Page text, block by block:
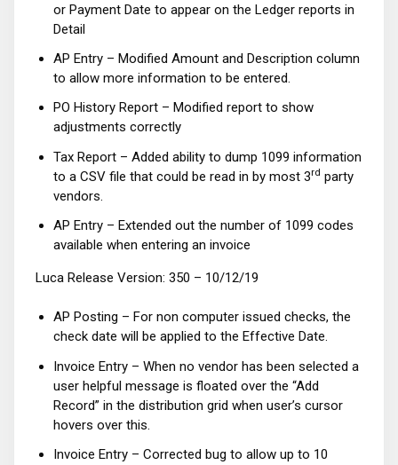
or Payment Date to appear on the Ledger reports in
Detail
AP Entry – Modified Amount and Description column
to allow more information to be entered.
PO History Report – Modified report to show
adjustments correctly
Tax Report – Added ability to dump 1099 information
to a CSV file that could be read in by most 3rd party
vendors.
AP Entry – Extended out the number of 1099 codes
available when entering an invoice
Luca Release Version: 350 – 10/12/19
AP Posting – For non computer issued checks, the
check date will be applied to the Effective Date.
Invoice Entry – When no vendor has been selected a
user helpful message is floated over the “Add
Record” in the distribution grid when user’s cursor
hovers over this.
Invoice Entry – Corrected bug to allow up to 10